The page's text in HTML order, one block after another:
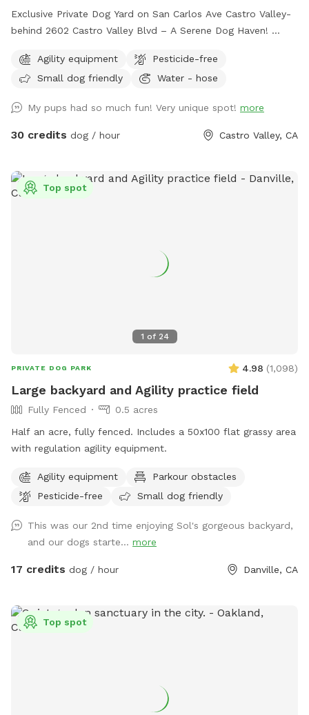
Exclusive Private Dog Yard on San Carlos Ave Castro Valley-
behind 2602 Castro Valley Blvd – A Serene Dog Haven!
beautifully maintained private yard designed just for dogs!
This tranquil space offers. • Lush, Trimmed Grass: Soft
Dog-Safe Play Structure: Built for fun and safety, giving
pups a place to climb, explore, and play with some agility
joyful atmosphere. • Serene & Comfortable: A peaceful
environment that both dogs and owners will love, with
hose for drinking water or cooling off on warmer days. •
Shaded Seating: A table with an umbrella provides a cozy
safe, and enjoyable time without interruptions. Perfect for
playdates, solo runs, or just a peaceful afternoon outdoors,
this dog haven is designed with your pup’s happiness and
back of building with one parking spot closest to locked
gate.
Agility equipment
Pesticide-free
Small dog friendly
Water - hose
My pups had so much fun! Very unique spot! more
30 credits dog / hour Castro Valley, CA
1 of 24
Top spot
PRIVATE DOG PARK 4.98 (1,098)
Large backyard and Agility practice field
Fully Fenced
0.5 acres
Half an acre, fully fenced. Includes a 50x100 flat grassy area
with regulation agility equipment.
Agility equipment
Parkour obstacles
Pesticide-free
Small dog friendly
This was our 2nd time enjoying Sol's gorgeous backyard,
and our dogs starte... more
17 credits dog / hour Danville, CA
Top spot